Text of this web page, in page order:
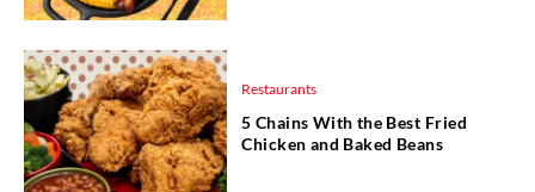
Restaurants
5 Chains With the Best Fried
Chicken and Baked Beans